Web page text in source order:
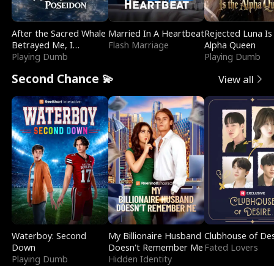
After the Sacred Whale
Betrayed Me, I
Contracted Poseidon
Playing Dumb
Married In A Heartbeat
Flash Marriage
Rejected Luna
Alpha Queen
Playing Dumb
Second Chance 💫 View all
Waterboy: Second
Down
Playing Dumb
My Billionaire Husband
Doesn't Remember Me
Hidden Identity
Clubhouse of
Fated Lovers